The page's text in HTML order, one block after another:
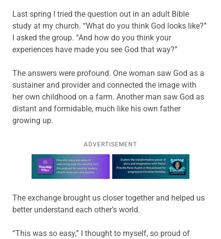
Last spring I tried the question out in an adult Bible
study at my church. “What do you think God looks like?”
I asked the group. “And how do you think your
experiences have made you see God that way?”
The answers were profound. One woman saw God as a
sustainer and provider and connected the image with
her own childhood on a farm. Another man saw God as
distant and formidable, much like his own father
growing up.
ADVERTISEMENT
Learn more about this offer
The exchange brought us closer together and helped us
better understand each other’s world.
“This was so easy,” I thought to myself, so proud of